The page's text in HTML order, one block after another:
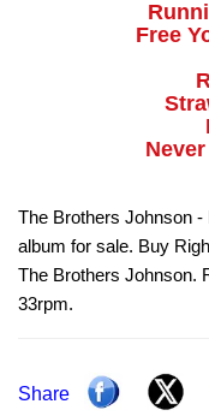
Free
The Brothers Johnson
album for sale. Buy
The Brothers Johnson.
33rpm.
Share